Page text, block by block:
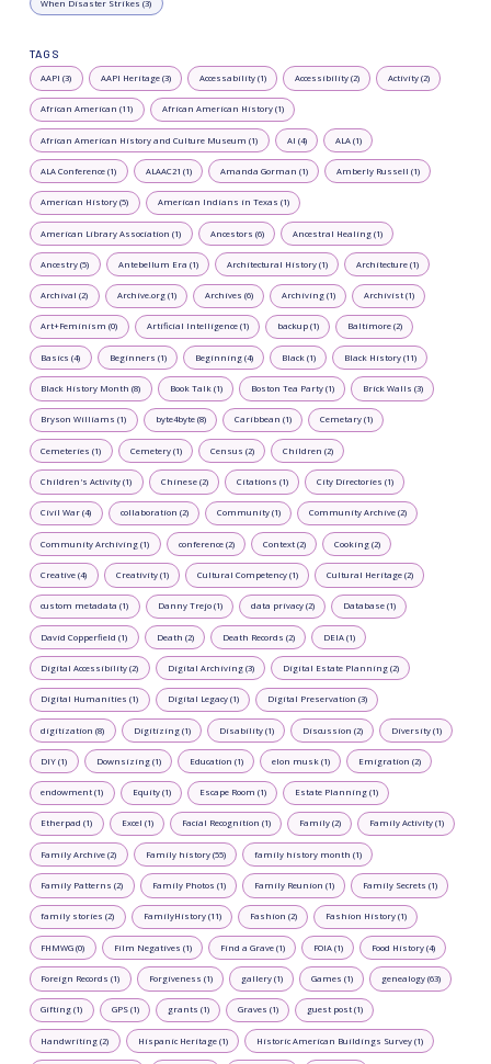
When Disaster Strikes (3)
TAGS
AAPI (3) AAPI Heritage (3) Accessability (1) Accessibility (2) Activity (2)
African American (11) African American History (1)
African American History and Culture Museum (1) AI (4) ALA (1)
ALA Conference (1) ALAAC21 (1) Amanda Gorman (1) Amberly Russell (1)
American History (5) American Indians in Texas (1)
American Library Association (1) Ancestors (6) Ancestral Healing (1)
Ancestry (5) Antebellum Era (1) Architectural History (1) Architecture (1)
Archival (2) Archive.org (1) Archives (6) Archiving (1) Archivist (1)
Art+Feminism (0) Artificial Intelligence (1) backup (1) Baltimore (2)
Basics (4) Beginners (1) Beginning (4) Black (1) Black History (11)
Black History Month (8) Book Talk (1) Boston Tea Party (1) Brick Walls (3)
Bryson Williams (1) byte4byte (8) Caribbean (1) Cemetary (1)
Cemeteries (1) Cemetery (1) Census (2) Children (2)
Children's Activity (1) Chinese (2) Citations (1) City Directories (1)
Civil War (4) collaboration (2) Community (1) Community Archive (2)
Community Archiving (1) conference (2) Context (2) Cooking (2)
Creative (4) Creativity (1) Cultural Competency (1) Cultural Heritage (2)
custom metadata (1) Danny Trejo (1) data privacy (2) Database (1)
David Copperfield (1) Death (2) Death Records (2) DEIA (1)
Digital Accessibility (2) Digital Archiving (3) Digital Estate Planning (2)
Digital Humanities (1) Digital Legacy (1) Digital Preservation (3)
digitization (8) Digitizing (1) Disability (1) Discussion (2) Diversity (1)
DIY (1) Downsizing (1) Education (1) elon musk (1) Emigration (2)
endowment (1) Equity (1) Escape Room (1) Estate Planning (1)
Etherpad (1) Excel (1) Facial Recognition (1) Family (2) Family Activity (1)
Family Archive (2) Family history (55) family history month (1)
Family Patterns (2) Family Photos (1) Family Reunion (1) Family Secrets (1)
family stories (2) FamilyHistory (11) Fashion (2) Fashion History (1)
FHMWG (0) Film Negatives (1) Find a Grave (1) FOIA (1) Food History (4)
Foreign Records (1) Forgiveness (1) gallery (1) Games (1) genealogy (63)
Gifting (1) GPS (1) grants (1) Graves (1) guest post (1)
Handwriting (2) Hispanic Heritage (1) Historic American Buildings Survey (1)